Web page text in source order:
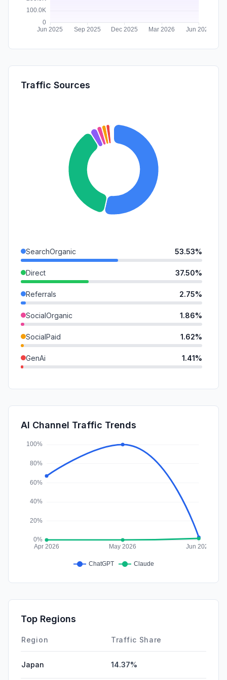
Traffic Sources
SearchOrganic 53.53%
Direct 37.50%
Referrals 2.75%
SocialOrganic 1.86%
SocialPaid 1.62%
GenAi 1.41%
DisplayAds
SearchPaid
AI Channel Traffic Trends
Top Regions
Region Traffic Share
Japan 14.37%